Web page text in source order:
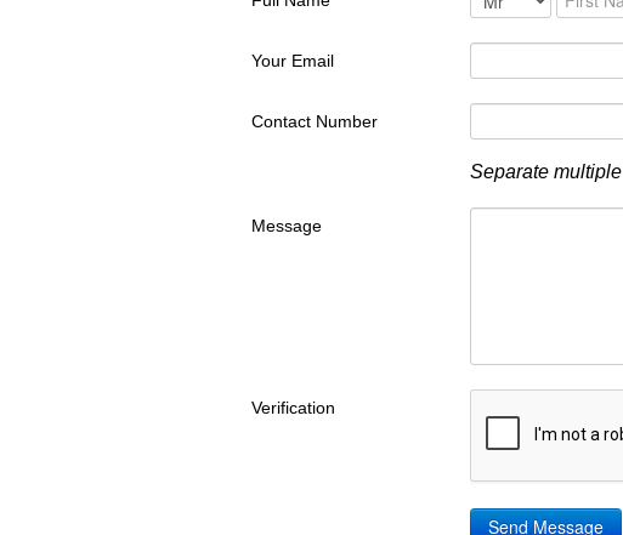
Your Email
Contact Number
Separate
Message
Verification